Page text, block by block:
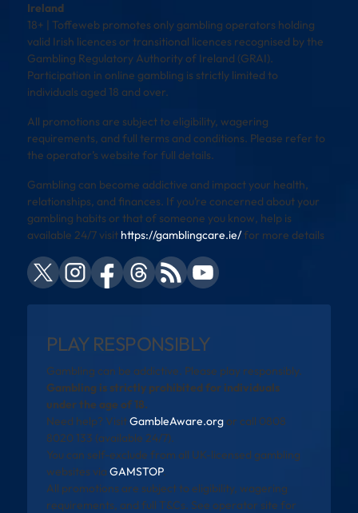
Ireland
18+ | Toffeweb promotes only gambling operators holding
valid Irish licences or transitional licences recognised by the
Gambling Regulatory Authority of Ireland (GRAI).
Participation in online gambling is strictly limited to
individuals aged 18 and over.
All promotions are subject to eligibility, wagering
requirements, and full terms and conditions. Please refer to
the operator’s website for full details.
Gambling can become addictive and impact your health,
relationships, and finances. If you’re concerned about your
gambling habits or that of someone you know, help is
available 24/7 visit https://gamblingcare.ie/for more details
PLAY RESPONSIBLY
Gambling can be addictive. Please play responsibly.
Gambling is strictly prohibited for individuals
under the age of 18.
Need help? VisitGambleAware.orgor call 0808
8020 133 (available 24/7).
You can self-exclude from all UK-licensed gambling
websites via GAMSTOP.
All promotions are subject to eligibility, wagering
requirements, and full T&Cs. See operator site for